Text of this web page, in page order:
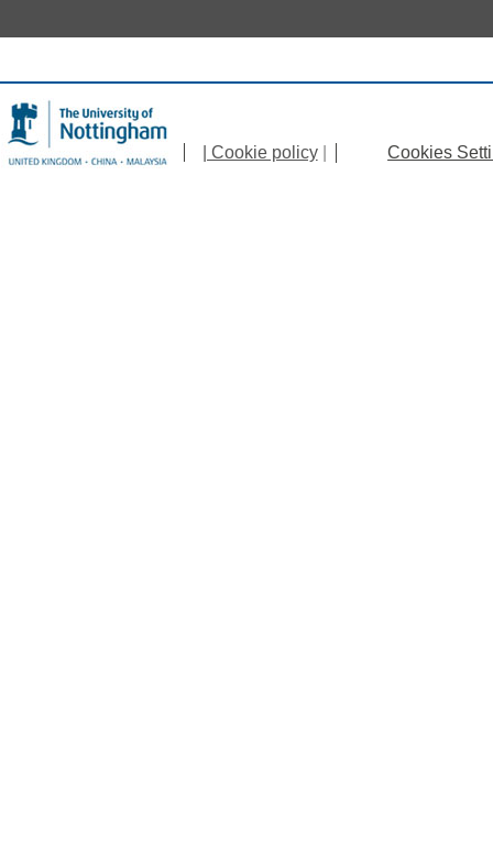
| Cookie policy| Cookies